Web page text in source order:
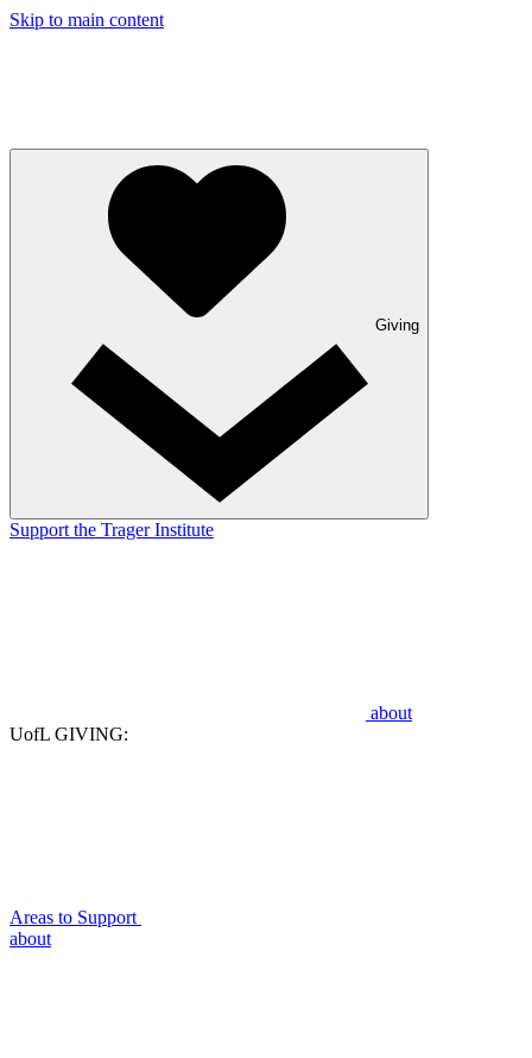
Skip to main content
Giving
Support the Trager Institute
about
UofL GIVING:
Areas to Support
about